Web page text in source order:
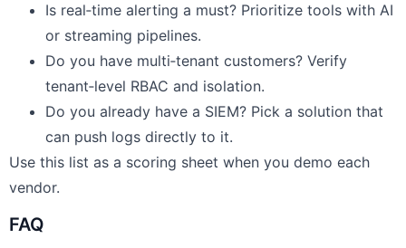
Is real‑time alerting a must? Prioritize tools with AI
or streaming pipelines.
Do you have multi‑tenant customers? Verify
tenant‑level RBAC and isolation.
Do you already have a SIEM? Pick a solution that
can push logs directly to it.
Use this list as a scoring sheet when you demo each
vendor.
FAQ